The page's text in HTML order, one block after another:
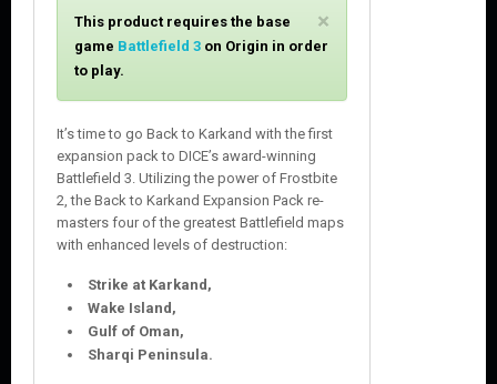
×
This product requires the base
game Battlefield 3 on Origin in order
to play.
It’s time to go Back to Karkand with the first
expansion pack to DICE’s award-winning
Battlefield 3. Utilizing the power of Frostbite
2, the Back to Karkand Expansion Pack re-
masters four of the greatest Battlefield maps
with enhanced levels of destruction:
Strike at Karkand,
Wake Island,
Gulf of Oman,
Sharqi Peninsula.